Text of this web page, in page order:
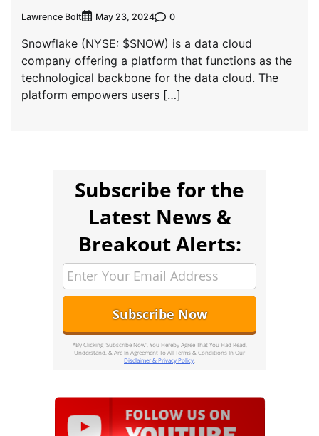
Lawrence Bolt May 23, 2024 0
Snowflake (NYSE: $SNOW) is a data cloud
company offering a platform that functions as the
technological backbone for the data cloud. The
platform empowers users […]
Subscribe for the
Latest News &
Breakout Alerts:
*By Clicking 'Subscribe Now', You Hereby Agree That You Had Read,
Understand, & Are In Agreement To All Terms & Conditions In Our
Disclaimer & Privacy Policy.